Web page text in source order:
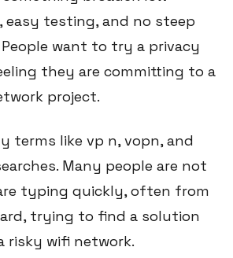
easy testing, and no steep
want to try a privacy
they are committing to a
project.
terms like vp n, vopn, and
Many people are not
typing quickly, often from
trying to find a solution
risky wifi network.